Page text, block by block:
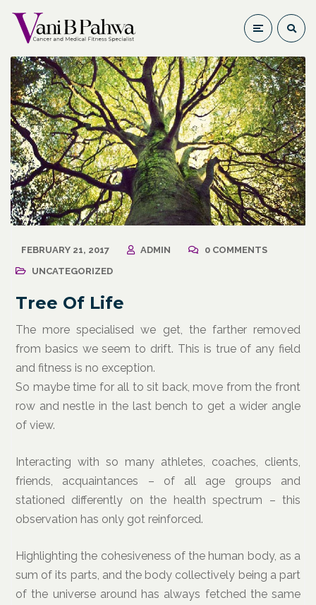
FEBRUARY 21, 2017 ADMIN
0 COMMENTS
UNCATEGORIZED
Tree Of Life
The more specialised we get, the farther removed
from basics we seem to drift. This is true of any field
and fitness is no exception.
So maybe time for all to sit back, move from the front
row and nestle in the last bench to get a wider angle
of view.
Interacting with so many athletes, coaches, clients,
friends, acquaintances – of all age groups and
stationed differently on the health spectrum – this
observation has only got reinforced.
Highlighting the cohesiveness of the human body, as a
sum of its parts, and the body collectively being a part
of the universe around has always fetched the same